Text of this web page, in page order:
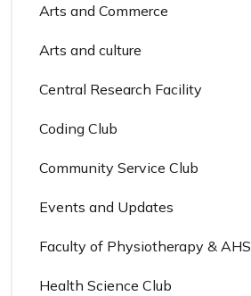
Arts and Commerce
Arts and culture
Central Research Facility
Coding Club
Community Service Club
Events and Updates
Faculty of Physiotherapy & AHS
Health Science Club